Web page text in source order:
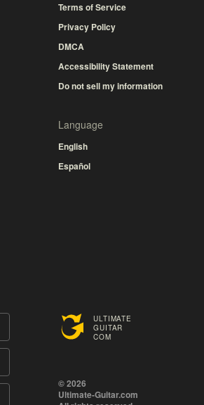
ULTIMATE
GUITAR
COM
© 2026
Ultimate-Guitar.com
Terms of Service
Privacy Policy
DMCA
Accessibility Statement
Do not sell my information
Language
English
Español